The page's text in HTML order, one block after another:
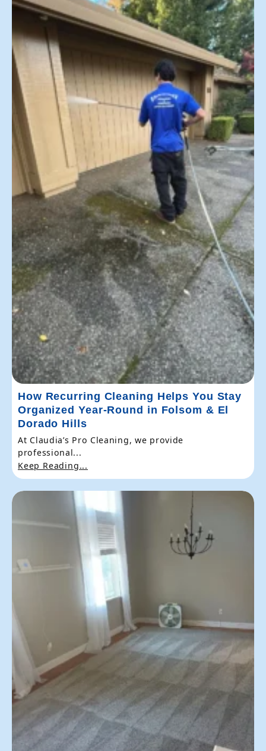
How Recurring Cleaning Helps You Stay
Organized Year-Round in Folsom & El
Dorado Hills
At Claudia’s Pro Cleaning, we provide
professional...
Keep Reading...